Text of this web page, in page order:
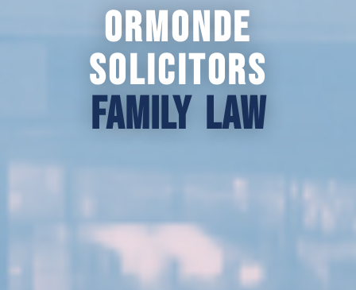
Ormonde
Solicitors
Family law